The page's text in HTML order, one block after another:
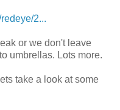
2...
or we don't leave
umbrellas. Lots more.
take a look at some